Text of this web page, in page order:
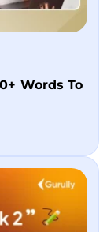
Words To